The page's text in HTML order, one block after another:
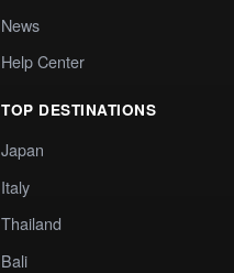
News
Help Center
TOP DESTINATIONS
Japan
Italy
Thailand
Bali